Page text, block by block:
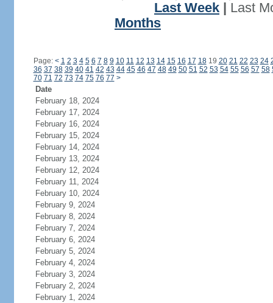
Last Week
Last
Months
Page: < 1 2 3 4 5 6 7 8 9 10 11 12 13 14 15 16 17 1819 20 21 22 23 24
36 37 38 39 40 41 42 43 44 45 46 47 48 49 50 51 52 53 54 55 56 57 58
70 71 72 73 74 75 76 77 >
Date
February 18, 2024
February 17, 2024
February 16, 2024
February 15, 2024
February 14, 2024
February 13, 2024
February 12, 2024
February 11, 2024
February 10, 2024
February 9, 2024
February 8, 2024
February 7, 2024
February 6, 2024
February 5, 2024
February 4, 2024
February 3, 2024
February 2, 2024
February 1, 2024